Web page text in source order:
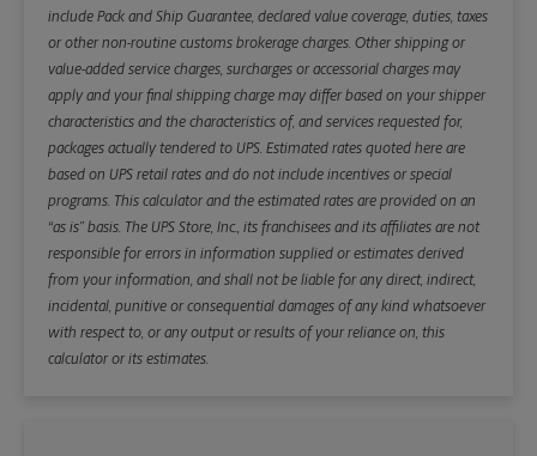
include Pack and Ship Guarantee, declared value coverage, duties, taxes
or other non-routine customs brokerage charges. Other shipping or
value-added service charges, surcharges or accessorial charges may
apply and your final shipping charge may differ based on your shipper
characteristics and the characteristics of, and services requested for,
packages actually tendered to UPS. Estimated rates quoted here are
based on UPS retail rates and do not include incentives or special
programs. This calculator and the estimated rates are provided on an
“as is” basis. The UPS Store, Inc., its franchisees and its affiliates are not
responsible for errors in information supplied or estimates derived
from your information, and shall not be liable for any direct, indirect,
incidental, punitive or consequential damages of any kind whatsoever
with respect to, or any output or results of your reliance on, this
calculator or its estimates.